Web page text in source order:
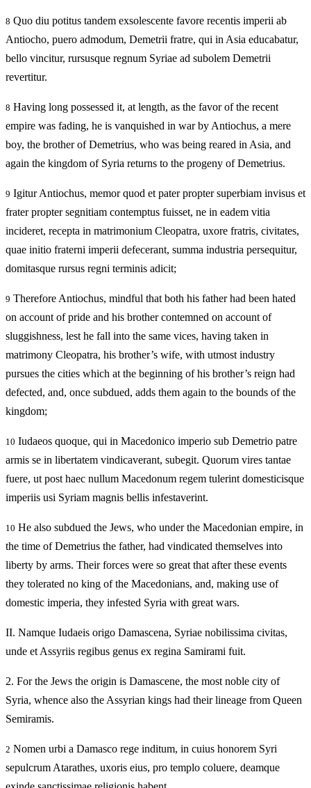
8 Quo diu potitus tandem exsolescente favore recentis imperii ab
Antiocho, puero admodum, Demetrii fratre, qui in Asia educabatur,
bello vincitur, rursusque regnum Syriae ad subolem Demetrii
revertitur.
8 Having long possessed it, at length, as the favor of the recent
empire was fading, he is vanquished in war by Antiochus, a mere
boy, the brother of Demetrius, who was being reared in Asia, and
again the kingdom of Syria returns to the progeny of Demetrius.
9 Igitur Antiochus, memor quod et pater propter superbiam invisus et
frater propter segnitiam contemptus fuisset, ne in eadem vitia
incideret, recepta in matrimonium Cleopatra, uxore fratris, civitates,
quae initio fraterni imperii defecerant, summa industria persequitur,
domitasque rursus regni terminis adicit;
9 Therefore Antiochus, mindful that both his father had been hated
on account of pride and his brother contemned on account of
sluggishness, lest he fall into the same vices, having taken in
matrimony Cleopatra, his brother’s wife, with utmost industry
pursues the cities which at the beginning of his brother’s reign had
defected, and, once subdued, adds them again to the bounds of the
kingdom;
10 Iudaeos quoque, qui in Macedonico imperio sub Demetrio patre
armis se in libertatem vindicaverant, subegit. Quorum vires tantae
fuere, ut post haec nullum Macedonum regem tulerint domesticisque
imperiis usi Syriam magnis bellis infestaverint.
10 He also subdued the Jews, who under the Macedonian empire, in
the time of Demetrius the father, had vindicated themselves into
liberty by arms. Their forces were so great that after these events
they tolerated no king of the Macedonians, and, making use of
domestic imperia, they infested Syria with great wars.
II. Namque Iudaeis origo Damascena, Syriae nobilissima civitas,
unde et Assyriis regibus genus ex regina Samirami fuit.
2. For the Jews the origin is Damascene, the most noble city of
Syria, whence also the Assyrian kings had their lineage from Queen
Semiramis.
2 Nomen urbi a Damasco rege inditum, in cuius honorem Syri
sepulcrum Atarathes, uxoris eius, pro templo coluere, deamque